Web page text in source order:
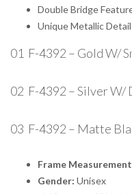
Double Bridge
Unique Metallic
01 F-4392 – Gold W/
02 F-4392 – Silver W/
03 F-4392 – Matte
Frame
Gender: Unisex